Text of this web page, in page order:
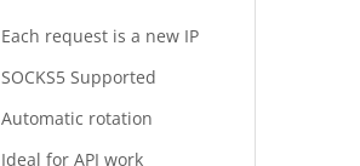
Each request is a new IP
SOCKS5 Supported
Automatic rotation
Ideal for API work